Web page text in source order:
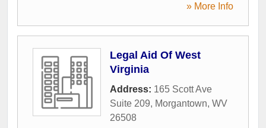
» More Info
Legal Aid Of West
Virginia
Address: 165 Scott Ave
Suite 209, Morgantown, WV
26508